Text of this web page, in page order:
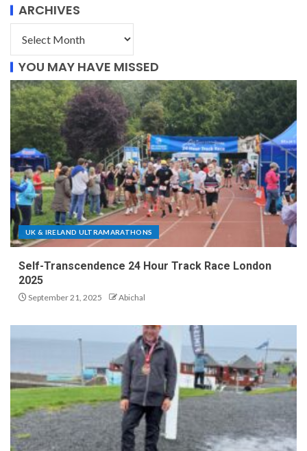
ARCHIVES
YOU MAY HAVE MISSED
UK & IRELAND ULTRAMARATHONS
Self-Transcendence 24 Hour Track Race London
2025
September 21, 2025 Abichal